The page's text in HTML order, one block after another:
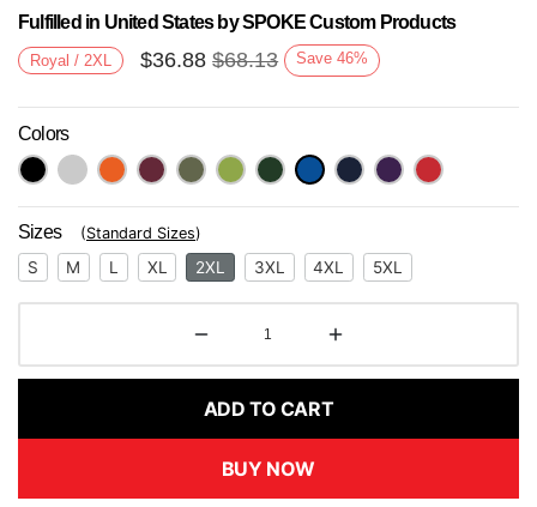
Next
Fulfilled in United States by SPOKE Custom Products
Royal / 2XL $36.88 $68.13 Save 46%
Colors
Sizes (Standard Sizes)
S M L XL 2XL 3XL 4XL 5XL
ADD TO CART
BUY NOW